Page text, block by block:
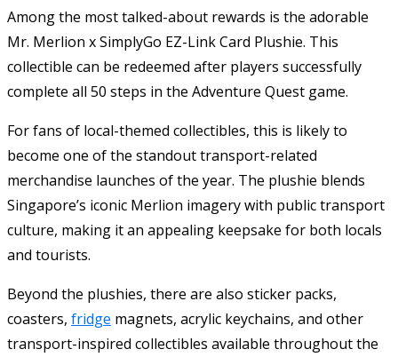
Among the most talked-about rewards is the adorable
Mr. Merlion x SimplyGo EZ-Link Card Plushie. This
collectible can be redeemed after players successfully
complete all 50 steps in the Adventure Quest game.
For fans of local-themed collectibles, this is likely to
become one of the standout transport-related
merchandise launches of the year. The plushie blends
Singapore’s iconic Merlion imagery with public transport
culture, making it an appealing keepsake for both locals
and tourists.
Beyond the plushies, there are also sticker packs,
coasters, fridge magnets, acrylic keychains, and other
transport-inspired collectibles available throughout the